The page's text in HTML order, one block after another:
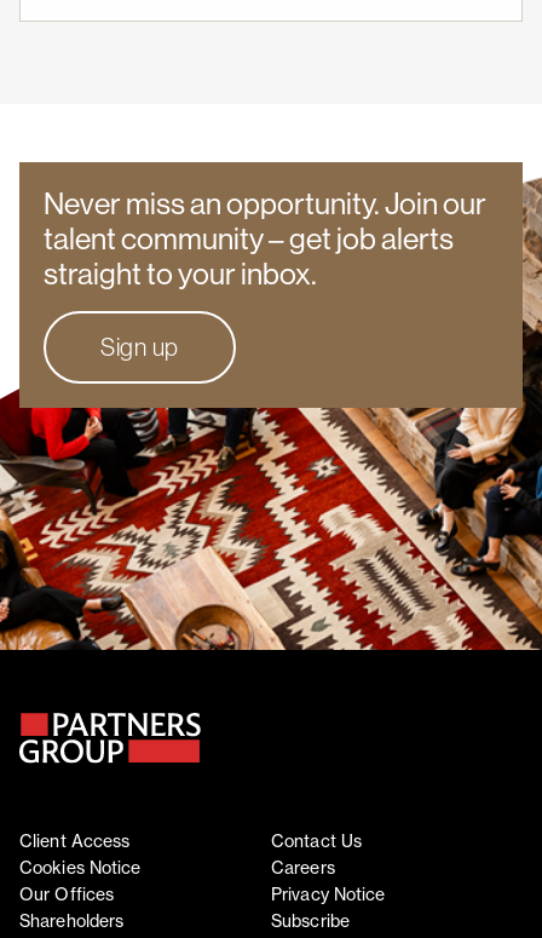
Never miss an opportunity. Join our
talent community – get job alerts
straight to your inbox.
Sign up
Client Access
Contact Us
Cookies Notice
Careers
Our Offices
Privacy Notice
Shareholders
Subscribe